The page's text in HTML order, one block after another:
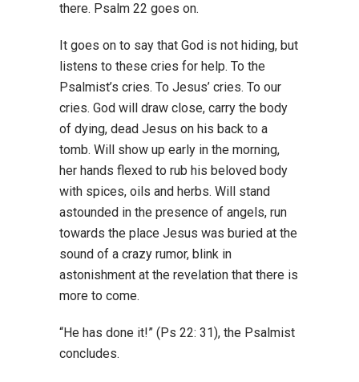
there. Psalm 22 goes on.
It goes on to say that God is not hiding, but
listens to these cries for help. To the
Psalmist’s cries. To Jesus’ cries. To our
cries. God will draw close, carry the body
of dying, dead Jesus on his back to a
tomb. Will show up early in the morning,
her hands flexed to rub his beloved body
with spices, oils and herbs. Will stand
astounded in the presence of angels, run
towards the place Jesus was buried at the
sound of a crazy rumor, blink in
astonishment at the revelation that there is
more to come.
“He has done it!” (Ps 22: 31), the Psalmist
concludes.